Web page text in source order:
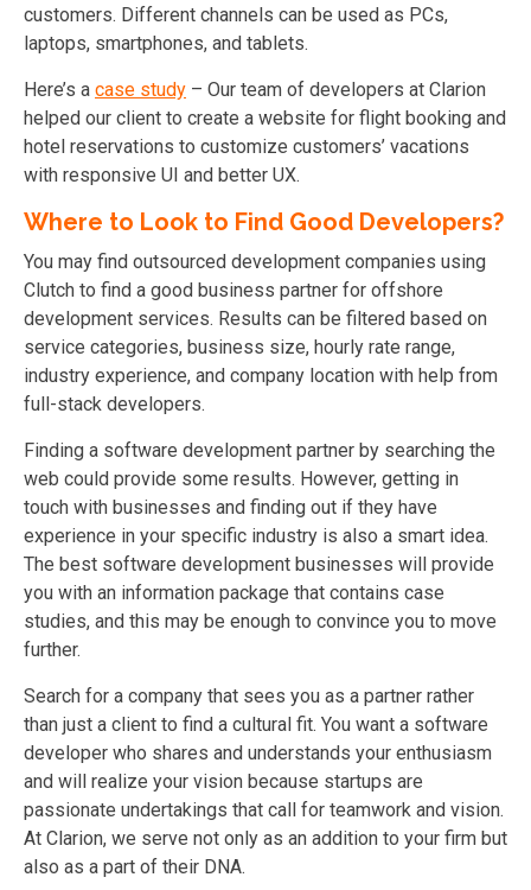
customers. Different channels can be used as PCs,
laptops, smartphones, and tablets.
Here’s a case study – Our team of developers at Clarion
helped our client to create a website for flight booking and
hotel reservations to customize customers’ vacations
with responsive UI and better UX.
Where to Look to Find Good Developers?
You may find outsourced development companies using
Clutch to find a good business partner for offshore
development services. Results can be filtered based on
service categories, business size, hourly rate range,
industry experience, and company location with help from
full-stack developers.
Finding a software development partner by searching the
web could provide some results. However, getting in
touch with businesses and finding out if they have
experience in your specific industry is also a smart idea.
The best software development businesses will provide
you with an information package that contains case
studies, and this may be enough to convince you to move
further.
Search for a company that sees you as a partner rather
than just a client to find a cultural fit. You want a software
developer who shares and understands your enthusiasm
and will realize your vision because startups are
passionate undertakings that call for teamwork and vision.
At Clarion, we serve not only as an addition to your firm but
also as a part of their DNA.